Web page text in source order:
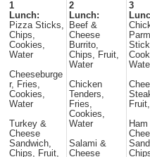
1
Lunch:
Pizza Sticks,
Chips,
Cookies,
Water
Cheeseburge
r, Fries,
Cookies,
Water
Turkey &
Cheese
Sandwich,
Chips, Fruit,
2
Lunch:
Beef &
Cheese
Burrito,
Chips, Fruit,
Water
Chicken
Tenders,
Fries,
Cookies,
Water
Salami &
Cheese
3